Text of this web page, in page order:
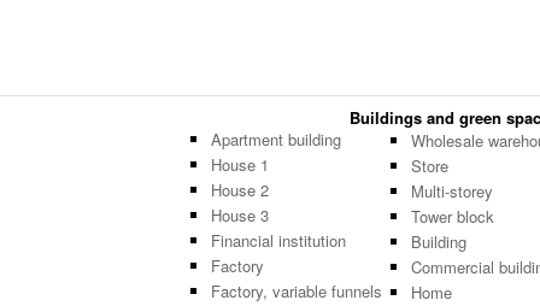
Buildings and green
Apartment building
House 1
House 2
House 3
Financial institution
Factory
Factory, variable funnels
Wholesale
Store
Multi-storey
Tower block
Building
Commercial
Home